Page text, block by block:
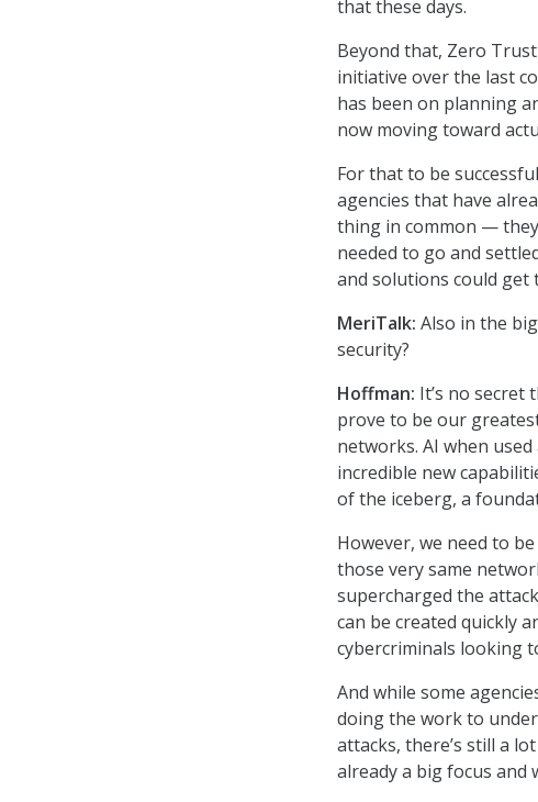
that these days.
Beyond that, Zero
initiative over the last
has been on planning
now moving toward
For that to be
agencies that have
thing in common —
needed to go and
and solutions could get
MeriTalk: Also in the
security?
Hoffman: It’s no secret
prove to be our
networks. AI when
incredible new
of the iceberg, a
However, we need to
those very same
supercharged the
can be created quickly
cybercriminals looking
And while some
doing the work to
attacks, there’s still a
already a big focus and